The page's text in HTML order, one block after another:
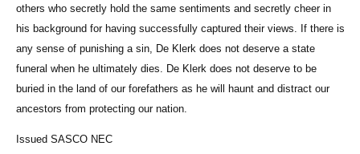
others who secretly hold the same sentiments and secretly cheer in
his background for having successfully captured their views. If there is
any sense of punishing a sin, De Klerk does not deserve a state
funeral when he ultimately dies. De Klerk does not deserve to be
buried in the land of our forefathers as he will haunt and distract our
ancestors from protecting our nation.
Issued SASCO NEC